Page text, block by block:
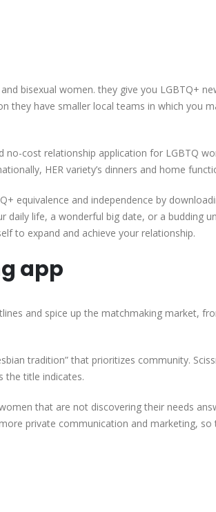
bisexual women. they give you LGBTQ+
they have smaller local teams in which you
no-cost relationship application for LGBTQ
HER variety’s dinners and home
equivalence and independence by
life, a wonderful big date, or a budding
to expand and achieve your relationship.
app
and spice up the matchmaking market,
tradition” that prioritizes community.
the title indicates.
that are not discovering their needs
private communication and marketing,